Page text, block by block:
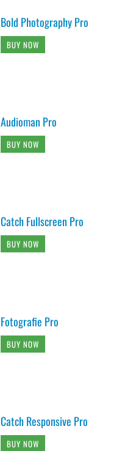
Bold Photography Pro
BUY NOW
Audioman Pro
BUY NOW
Catch Fullscreen Pro
BUY NOW
Fotografie Pro
BUY NOW
Catch Responsive Pro
BUY NOW